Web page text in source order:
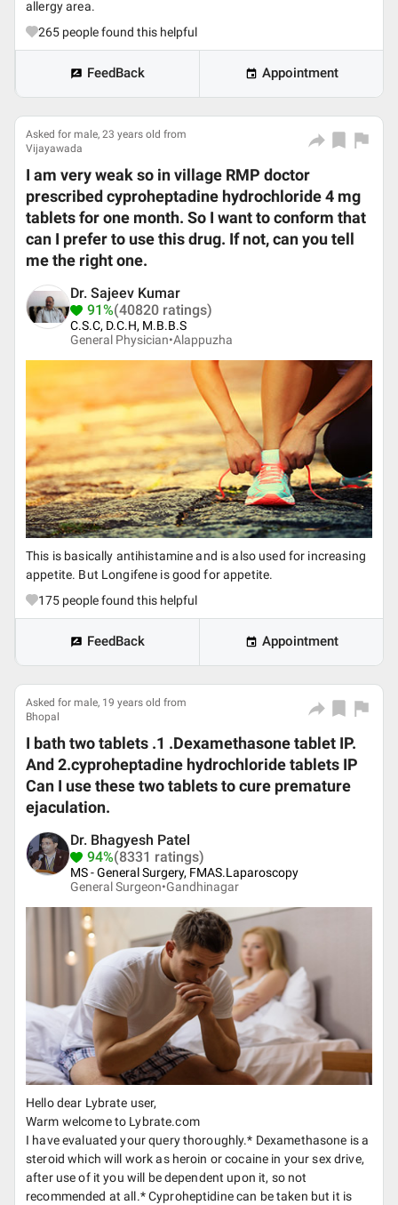
allergy area.
265 people found this helpful
FeedBack Appointment
Asked for male, 23 years old from
Vijayawada
I am very weak so in village RMP doctor
prescribed cyproheptadine hydrochloride 4 mg
tablets for one month. So I want to conform that
can I prefer to use this drug. If not, can you tell
me the right one.
Dr. Sajeev Kumar
91%(40820 ratings)
C.S.C, D.C.H, M.B.B.S
General Physician•Alappuzha
This is basically antihistamine and is also used for increasing
appetite. But Longifene is good for appetite.
175 people found this helpful
FeedBack Appointment
Asked for male, 19 years old from
Bhopal
I bath two tablets .1 .Dexamethasone tablet IP.
And 2.cyproheptadine hydrochloride tablets IP
Can I use these two tablets to cure premature
ejaculation.
Dr. Bhagyesh Patel
94%(8331 ratings)
MS - General Surgery, FMAS.Laparoscopy
General Surgeon•Gandhinagar
Hello dear Lybrate user,
Warm welcome to Lybrate.com
I have evaluated your query thoroughly.* Dexamethasone is a
steroid which will work as heroin or cocaine in your sex drive,
after use of it you will be dependent upon it, so not
recommended at all.* Cyproheptidine can be taken but it is